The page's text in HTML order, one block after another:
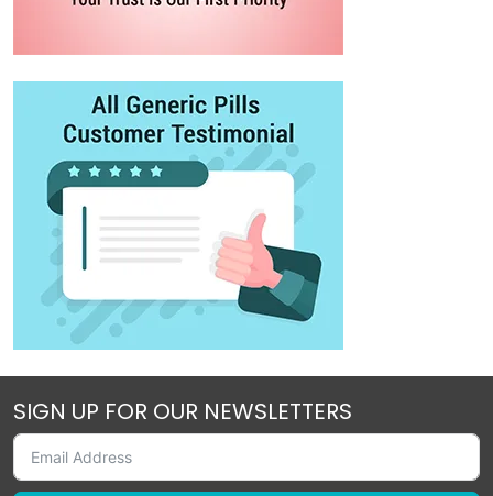
SIGN UP FOR OUR NEWSLETTERS